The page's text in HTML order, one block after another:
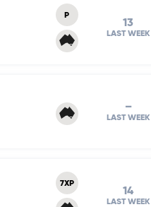
P
13
LAST WEEK
–
LAST WEEK
7XP
14
LAST WEEK